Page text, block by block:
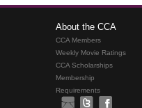
About the CCA
CCA Members
Weekly Movie Ratings
CCA Scholarships
Membership
Requirements